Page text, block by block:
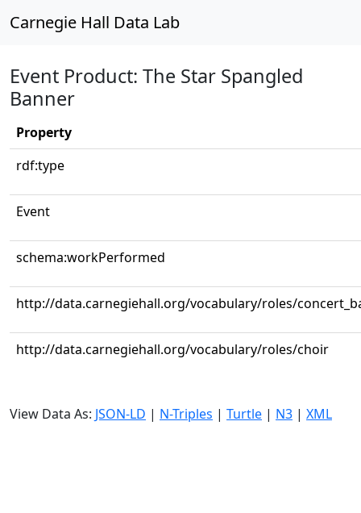
Carnegie Hall Data Lab
Event Product: The Star Spangled
Banner
Property
rdf:type
Event
schema:workPerformed
http://data.carnegiehall.org/vocabulary/roles/
http://data.carnegiehall.org/vocabulary/roles/choir
View Data As: JSON-LD | N-Triples | Turtle | N3 | XML